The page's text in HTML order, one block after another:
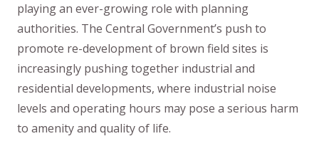
playing an ever-growing role with planning
authorities. The Central Government’s push to
promote re-development of brown field sites is
increasingly pushing together industrial and
residential developments, where industrial noise
levels and operating hours may pose a serious harm
to amenity and quality of life.